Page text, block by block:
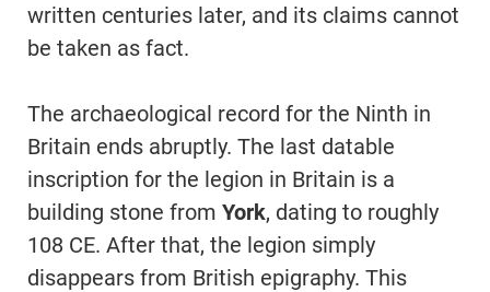
written centuries later, and its claims cannot
be taken as fact.
The archaeological record for the Ninth in
Britain ends abruptly. The last datable
inscription for the legion in Britain is a
building stone from York, dating to roughly
108 CE. After that, the legion simply
disappears from British epigraphy. This